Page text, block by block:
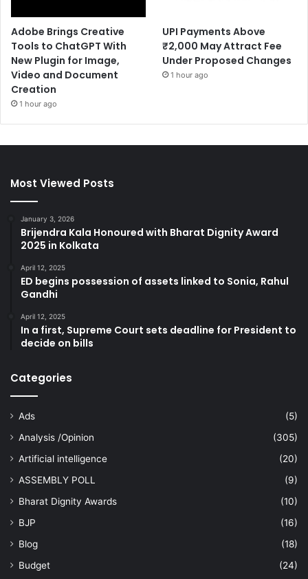
Adobe Brings Creative
Tools to ChatGPT With
New Plugin for Image,
Video and Document
Creation
1 hour ago
UPI Payments Above
₹2,000 May Attract Fee
Under Proposed Changes
1 hour ago
Most Viewed Posts
January 3, 2026
Brijendra Kala Honoured with Bharat Dignity Award
2025 in Kolkata
April 12, 2025
ED begins possession of assets linked to Sonia, Rahul
Gandhi
April 12, 2025
In a first, Supreme Court sets deadline for President to
decide on bills
Categories
Ads
(5)
Analysis /Opinion
(305)
Artificial intelligence
(20)
ASSEMBLY POLL
(9)
Bharat Dignity Awards
(10)
BJP
(16)
Blog
(18)
Budget
(24)